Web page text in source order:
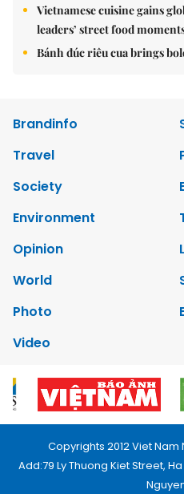
Vietnamese cuisine gains
leaders’ street food
Bánh đúc riêu cua brings
Brandinfo
Travel
Society
Environment
Opinion
World
Photo
Video
Copyrights 2012 Viet
Add:79 Ly Thuong Kiet Street,